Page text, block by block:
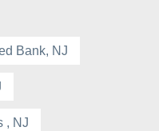
Bank, NJ
, NJ